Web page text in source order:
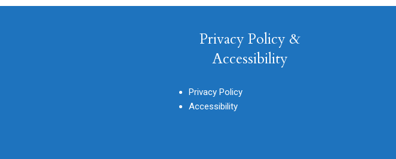
Privacy Policy &
Accessibility
Privacy Policy
Accessibility